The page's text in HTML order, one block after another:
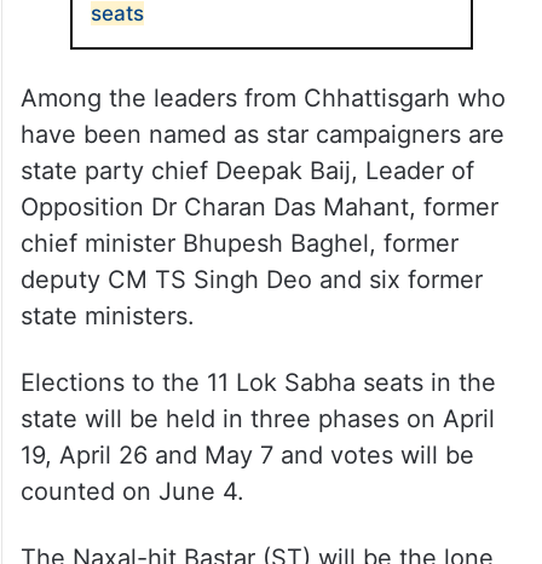
seats
Among the leaders from Chhattisgarh who
have been named as star campaigners are
state party chief Deepak Baij, Leader of
Opposition Dr Charan Das Mahant, former
chief minister Bhupesh Baghel, former
deputy CM TS Singh Deo and six former
state ministers.
Elections to the 11 Lok Sabha seats in the
state will be held in three phases on April
19, April 26 and May 7 and votes will be
counted on June 4.